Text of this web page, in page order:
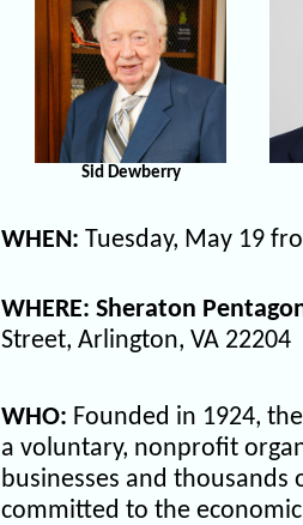
Sid Dewberry
WHEN: Tuesday, May 19
WHERE: Sheraton
Street, Arlington, VA 22204
WHO: Founded in 1924,
a voluntary, nonprofit
businesses and
committed to the